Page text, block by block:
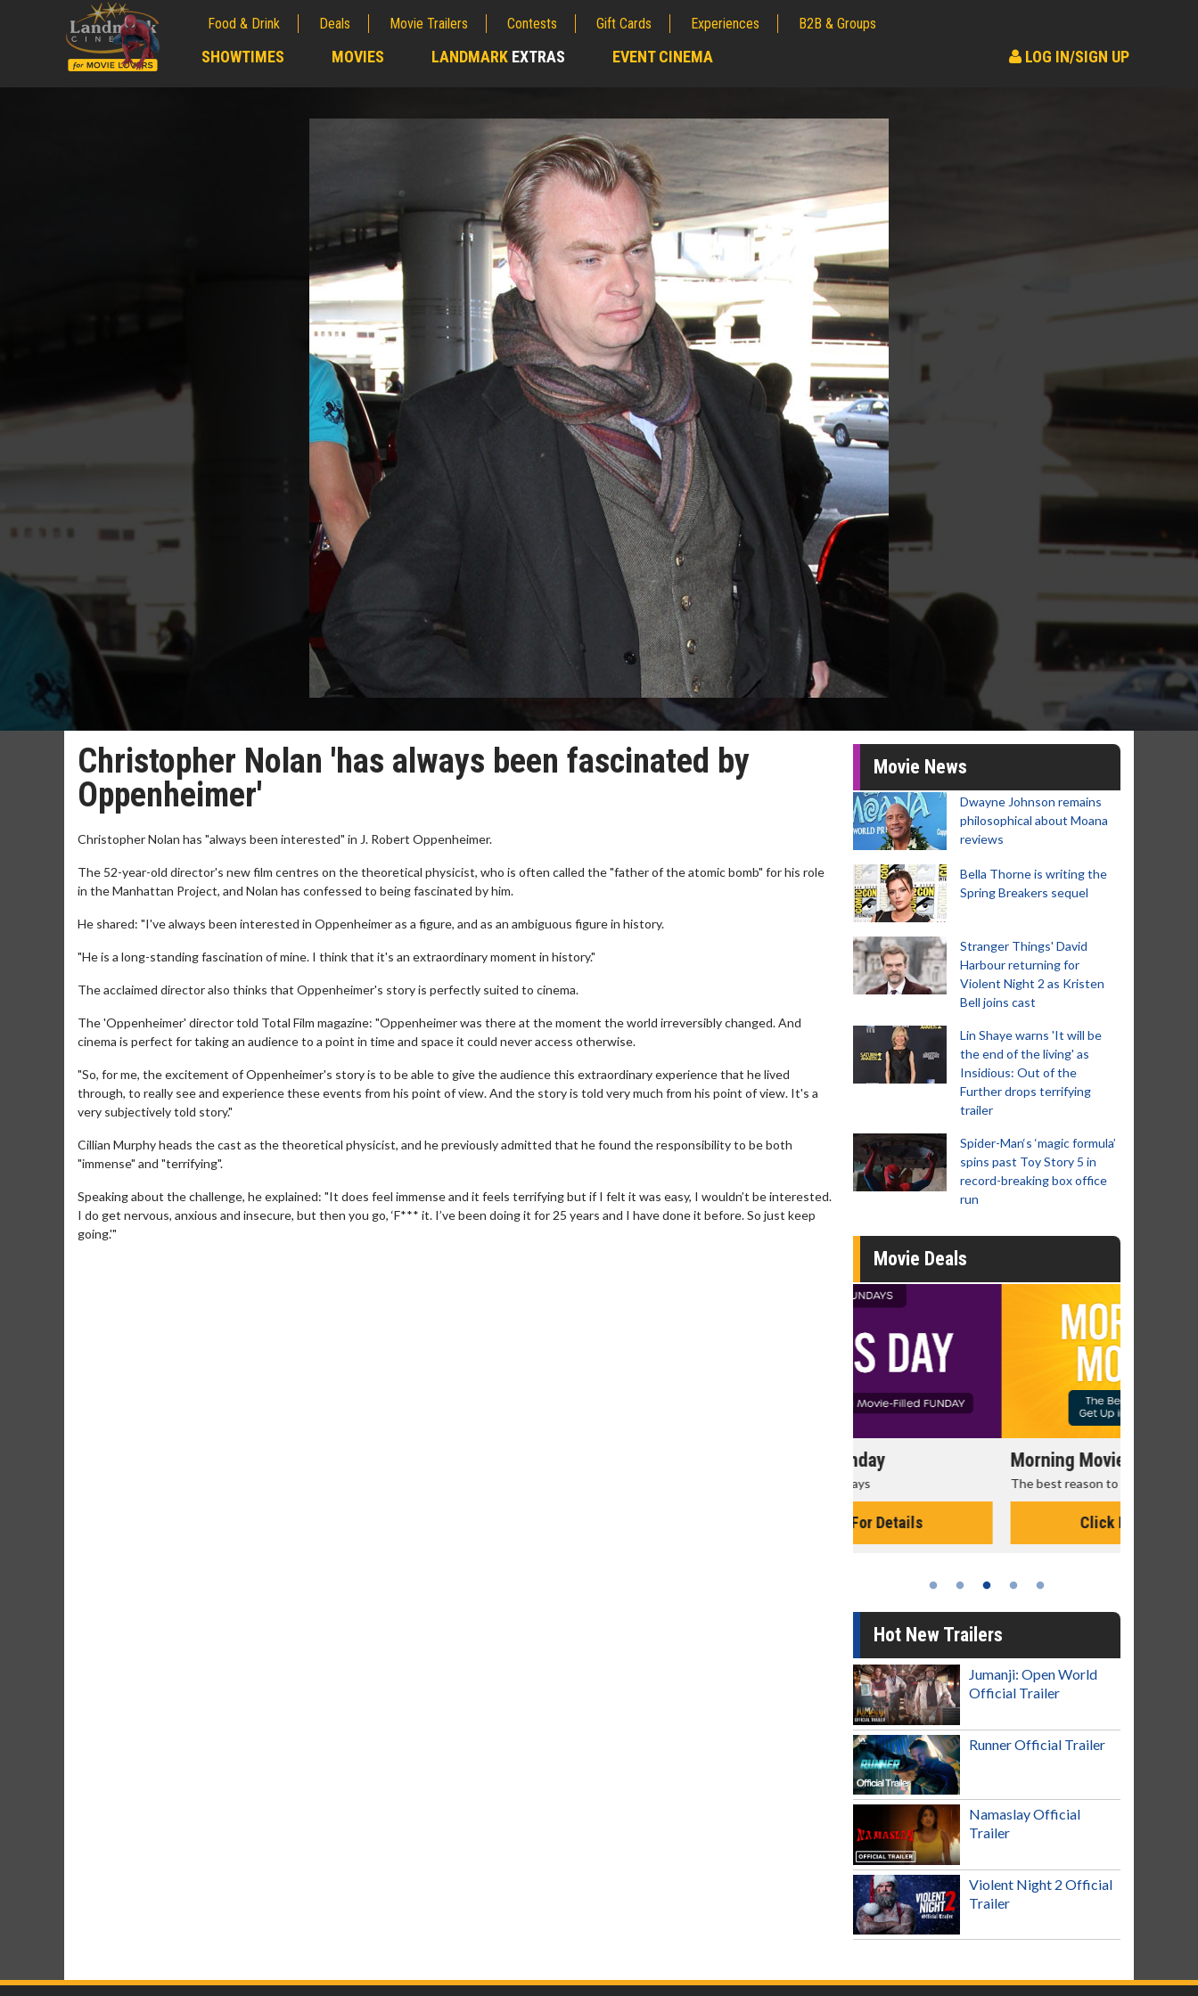
Food & Drink Deals Movie Trailers Contests Gift Cards Experiences B2B & Groups
SHOWTIMES MOVIES LANDMARK EXTRAS EVENT CINEMA LOG IN/SIGN UP
Christopher Nolan 'has always been fascinated by
Oppenheimer'
Christopher Nolan has "always been interested" in J. Robert Oppenheimer.
The 52-year-old director's new film centres on the theoretical physicist, who is often called the "father of the atomic bomb" for his role
in the Manhattan Project, and Nolan has confessed to being fascinated by him.
He shared: "I've always been interested in Oppenheimer as a figure, and as an ambiguous figure in history.
"He is a long-standing fascination of mine. I think that it's an extraordinary moment in history."
The acclaimed director also thinks that Oppenheimer's story is perfectly suited to cinema.
The 'Oppenheimer' director told Total Film magazine: "Oppenheimer was there at the moment the world irreversibly changed. And
cinema is perfect for taking an audience to a point in time and space it could never access otherwise.
"So, for me, the excitement of Oppenheimer's story is to be able to give the audience this extraordinary experience that he lived
through, to really see and experience these events from his point of view. And the story is told very much from his point of view. It's a
very subjectively told story."
Cillian Murphy heads the cast as the theoretical physicist, and he previously admitted that he found the responsibility to be both
"immense" and "terrifying".
Speaking about the challenge, he explained: "It does feel immense and it feels terrifying but if I felt it was easy, I wouldn’t be interested.
I do get nervous, anxious and insecure, but then you go, ‘F*** it. I’ve been doing it for 25 years and I have done it before. So just keep
going.'"
Movie News
Dwayne Johnson remains
philosophical about Moana
reviews
Bella Thorne is writing the
Spring Breakers sequel
Stranger Things' David
Harbour returning for
Violent Night 2 as Kristen
Bell joins cast
Lin Shaye warns 'It will be
the end of the living' as
Insidious: Out of the
Further drops terrifying
trailer
Spider-Man‘s ‘magic formula’
spins past Toy Story 5 in
record-breaking box office
run
Movie Deals
Morning Movies
The best reason to get up in the morning!
Hot New Trailers
Jumanji: Open World
Official Trailer
Runner Official Trailer
Namaslay Official
Trailer
Violent Night 2 Official
Trailer